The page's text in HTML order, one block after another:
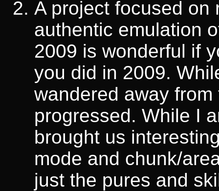
A project focused on
authentic emulation
2009 is wonderful if
you did in 2009.
wandered away
progressed. While I
brought us
mode and chunk/
just the pures and